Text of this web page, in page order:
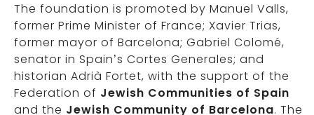
The foundation is promoted by Manuel Valls,
former Prime Minister of France; Xavier Trias,
former mayor of Barcelona; Gabriel Colomé,
senator in Spain’s Cortes Generales; and
historian Adrià Fortet, with the support of the
Federation of Jewish Communities of Spain
and the Jewish Community of Barcelona. The